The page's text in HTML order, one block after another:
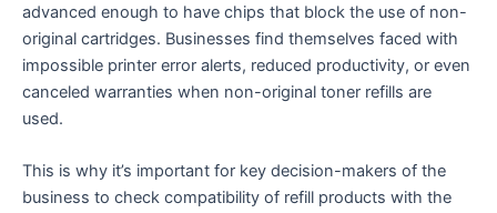
advanced enough to have chips that block the use of non-
original cartridges. Businesses find themselves faced with
impossible printer error alerts, reduced productivity, or even
canceled warranties when non-original toner refills are
used.
This is why it’s important for key decision-makers of the
business to check compatibility of refill products with the